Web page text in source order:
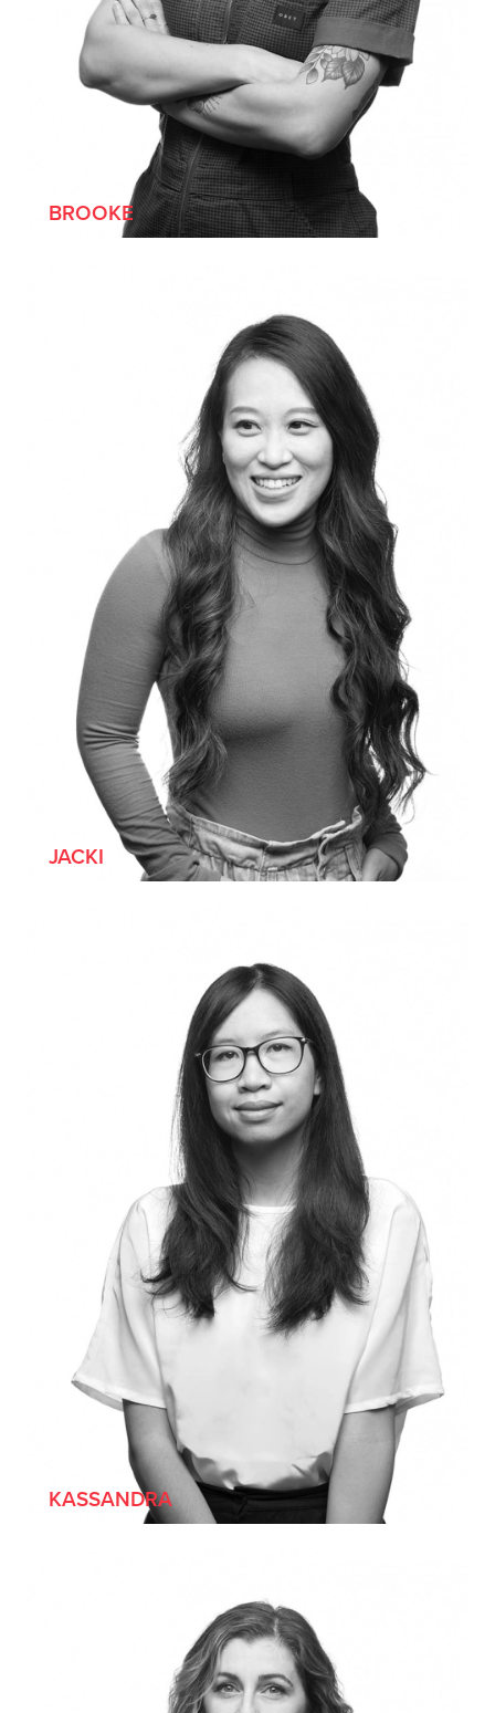
BROOKE
[SHE/HER]
JACKI
KASSANDRA
[SHE/HER]